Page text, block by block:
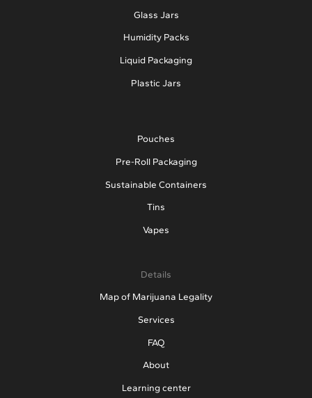
Glass Jars
Humidity Packs
Liquid Packaging
Plastic Jars
Pouches
Pre-Roll Packaging
Sustainable Containers
Tins
Vapes
Details
Map of Marijuana Legality
Services
FAQ
About
Learning center